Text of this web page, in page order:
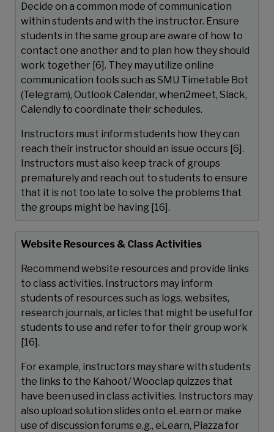
Decide on a common mode of communication
within students and with the instructor. Ensure
students in the same group are aware of how to
contact one another and to plan how they should
work together [6]. They may utilize online
communication tools such as SMU Timetable Bot
(Telegram), Outlook Calendar, when2meet, Slack,
Calendly to coordinate their schedules.
Instructors must inform students how they can
reach their instructor should an issue occurs [6].
Instructors must also keep track of groups
prematurely and reach out to students to ensure
that it is not too late to solve the problems that
the groups might be having [16].
Website Resources & Class Activities
Recommend website resources and provide links
to class activities. Instructors may inform
students of resources such as logs, websites,
research journals, articles that might be useful for
students to use and refer to for their group work
[16].
For example, instructors may share with students
the links to the Kahoot/ Wooclap quizzes that
have been used in class activities. Instructors may
also upload solution slides onto eLearn or make
use of discussion forums e.g., eLearn, Piazza for